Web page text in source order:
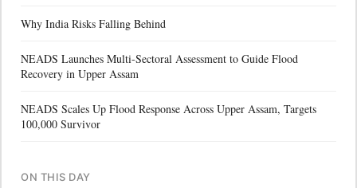
Why India Risks Falling Behind
NEADS Launches Multi-Sectoral Assessment to Guide Flood
Recovery in Upper Assam
NEADS Scales Up Flood Response Across Upper Assam, Targets
100,000 Survivor
ON THIS DAY